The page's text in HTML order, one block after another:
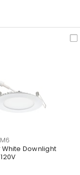
White Downlight